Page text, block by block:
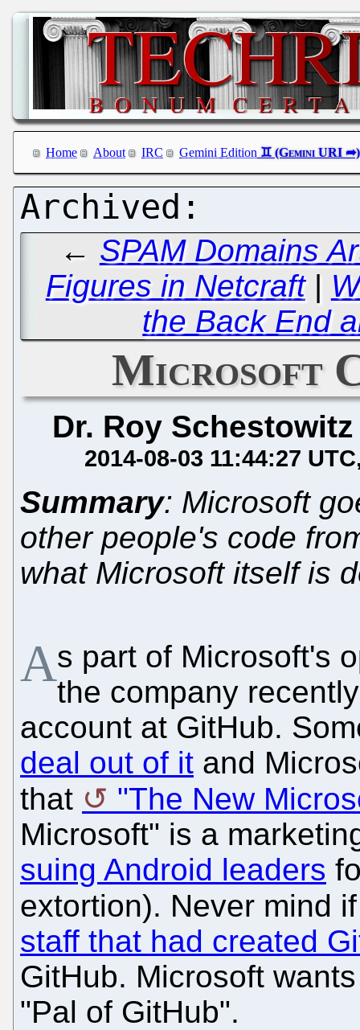
Home About IRC Gemini Edition
← SPAM Domains
Figures in Netcraft|
the Back End
Microsoft
Dr. Roy Schestowitz
2014-08-03 11:44:27 UTC
Summary: Microsoft
other people's code
what Microsoft itself is
As part of Microsoft's
the company
account at GitHub.
deal out of it and
that
"The New
Microsoft" is a
suing Android leaders
extortion). Never mind
staff that had created
GitHub. Microsoft
"Pal of GitHub".